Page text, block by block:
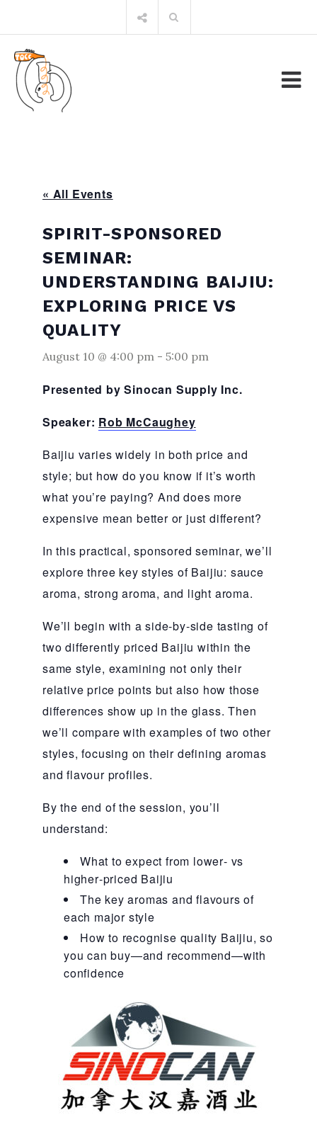
for:
« All Events
SPIRIT-SPONSORED
SEMINAR:
UNDERSTANDING BAIJIU:
EXPLORING PRICE VS
QUALITY
August 10 @ 4:00 pm - 5:00 pm
Presented by Sinocan Supply Inc.
Speaker: Rob McCaughey
Baijiu varies widely in both price and
style; but how do you know if it’s worth
what you’re paying? And does more
expensive mean better or just different?
In this practical, sponsored seminar, we’ll
explore three key styles of Baijiu: sauce
aroma, strong aroma, and light aroma.
We’ll begin with a side‑by‑side tasting of
two differently priced Baijiu within the
same style, examining not only their
relative price points but also how those
differences show up in the glass. Then
we’ll compare with examples of two other
styles, focusing on their defining aromas
and flavour profiles.
By the end of the session, you’ll
understand:
What to expect from lower‑ vs
higher‑priced Baijiu
The key aromas and flavours of
each major style
How to recognise quality Baijiu, so
you can buy—and recommend—with
confidence